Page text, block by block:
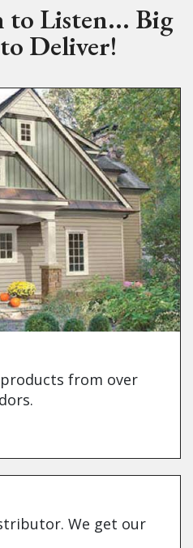
to Listen... Big
Deliver!
from over
We get our